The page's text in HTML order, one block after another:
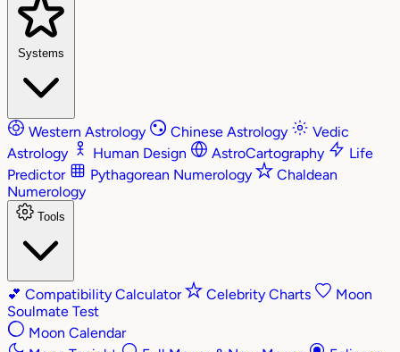
Systems
Western Astrology Chinese Astrology
Vedic
Astrology
Human Design AstroCartography
Life
Predictor
Pythagorean Numerology
Chaldean
Numerology
Tools
💕 Compatibility Calculator Celebrity Charts
Moon
Soulmate Test
Moon Calendar